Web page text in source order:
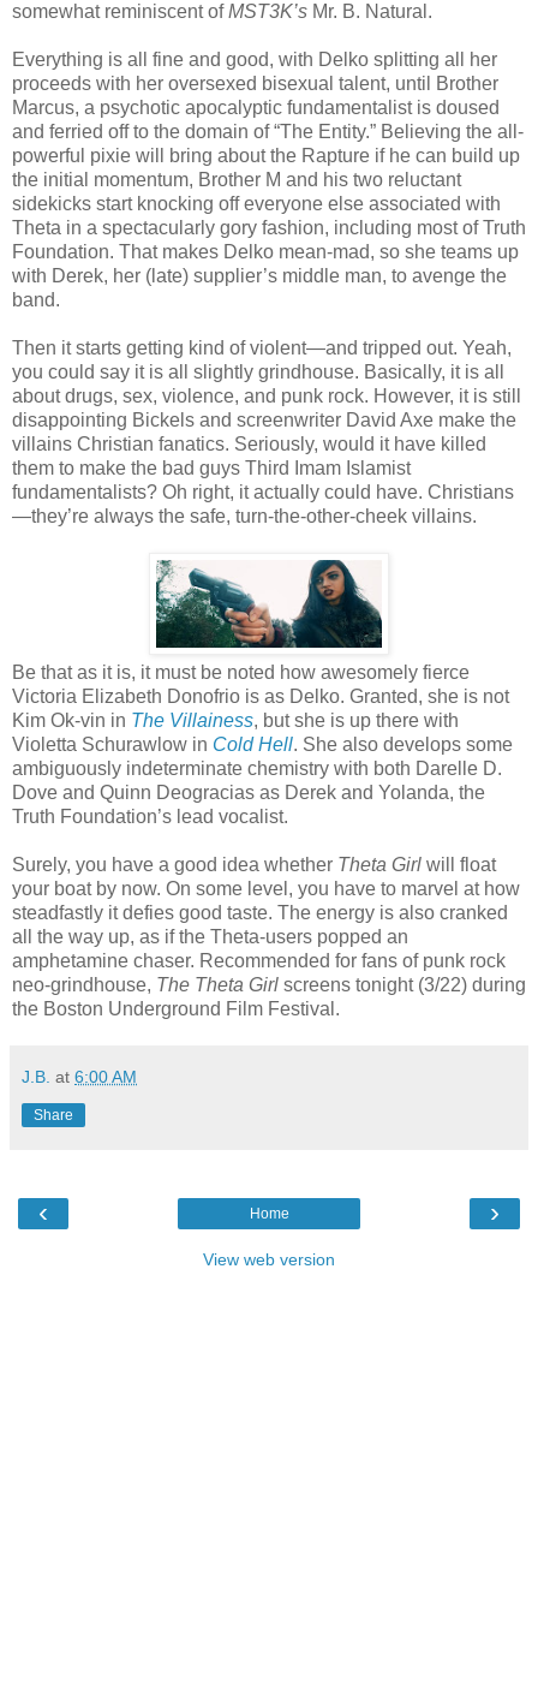
somewhat reminiscent ofMST3K’s Mr. B. Natural.
Everything is all fine and good, with Delko splitting all her
proceeds with her oversexed bisexual talent, until Brother
Marcus, a psychotic apocalyptic fundamentalist is doused
and ferried off to the domain of “The Entity.” Believing the all-
powerful pixie will bring about the Rapture if he can build up
the initial momentum, Brother M and his two reluctant
sidekicks start knocking off everyone else associated with
Theta in a spectacularly gory fashion, including most of Truth
Foundation. That makes Delko mean-mad, so she teams up
with Derek, her (late) supplier’s middle man, to avenge the
band.
Then it starts getting kind of violent—and tripped out. Yeah,
you could say it is all slightly grindhouse. Basically, it is all
about drugs, sex, violence, and punk rock. However, it is still
disappointing Bickels and screenwriter David Axe make the
villains Christian fanatics. Seriously, would it have killed
them to make the bad guys Third Imam Islamist
fundamentalists? Oh right, it actually could have. Christians
—they’re always the safe, turn-the-other-cheek villains.
Be that as it is, it must be noted how awesomely fierce
Victoria Elizabeth Donofrio is as Delko. Granted, she is not
Kim Ok-vin in The Villainess, but she is up there with
Violetta Schurawlow in Cold Hell. She also develops some
ambiguously indeterminate chemistry with both Darelle D.
Dove and Quinn Deogracias as Derek and Yolanda, the
Truth Foundation’s lead vocalist.
Surely, you have a good idea whether Theta Girl will float
your boat by now. On some level, you have to marvel at how
steadfastly it defies good taste. The energy is also cranked
all the way up, as if the Theta-users popped an
amphetamine chaser. Recommended for fans of punk rock
neo-grindhouse, The Theta Girl screens tonight (3/22) during
the Boston Underground Film Festival.
J.B. at 6:00 AM
Share
‹ ›
Home
View web version